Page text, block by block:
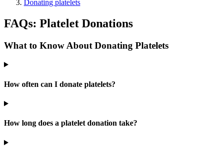
Donating platelets
FAQs: Platelet Donations
What to Know About Donating Platelets
How often can I donate platelets?
How long does a platelet donation take?